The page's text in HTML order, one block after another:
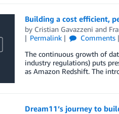
Building a cost efficient,
by Cristian Gavazzeni and
Permalink
Comments
The continuous growth of
industry regulations) puts
as Amazon Redshift. The
Dream11’s journey to